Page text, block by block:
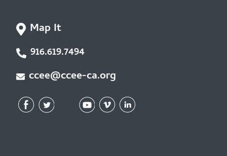
Map It
916.619.7494
ccee@ccee-ca.org